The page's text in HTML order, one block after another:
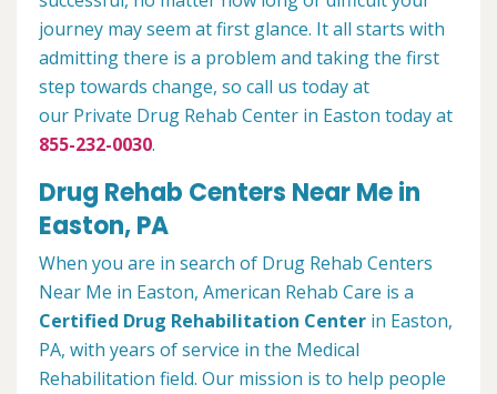
journey may seem at first glance. It all starts with
admitting there is a problem and taking the first
step towards change, so call us today at
our Private Drug Rehab Center in Easton today at
855-232-0030.
Drug Rehab Centers Near Me in
Easton, PA
When you are in search of Drug Rehab Centers
Near Me in Easton, American Rehab Care is a
Certified Drug Rehabilitation Center in Easton,
PA, with years of service in the Medical
Rehabilitation field. Our mission is to help people